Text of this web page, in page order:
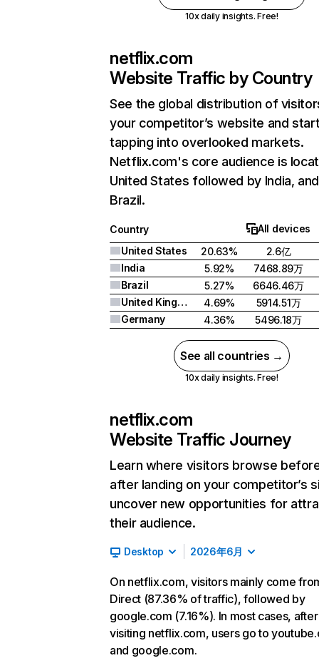
10x daily insights. Free!
netflix.com
Website Traffic by Country
See the global distribution of
your competitor’s website and
tapping into overlooked markets.
Netflix.com's core audience is
United States followed by India, and
Brazil.
Country
All devices
United States
20.63%
2.6亿
India
5.92%
7468.89万
Brazil
5.27%
6646.46万
United Kingdom
4.69%
5914.51万
Germany
4.36% 5496.18万
See all countries →
10x daily insights. Free!
netflix.com
Website Traffic Journey
Learn where visitors browse
after landing on your competitor’s
uncover new opportunities for
their audience.
Desktop 2026年6月
On netflix.com, visitors mainly come
Direct (87.36% of traffic), followed by
google.com (7.16%). In most cases, after
visiting netflix.com, users go to
and google.com.